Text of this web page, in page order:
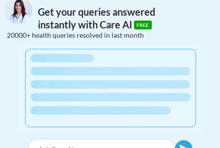
Get your queries answered
instantly with Care AI
FREE
20000+ health queries resolved in last month